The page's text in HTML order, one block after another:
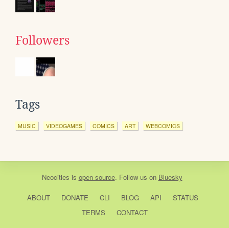
Followers
Tags
MUSIC VIDEOGAMES COMICS ART WEBCOMICS
Neocities is open source. Follow us on Bluesky
ABOUT DONATE CLI BLOG API
STATUS
TERMS
CONTACT